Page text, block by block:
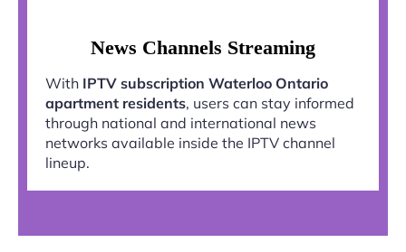
News Channels Streaming
With IPTV subscription Waterloo Ontario
apartment residents, users can stay informed
through national and international news
networks available inside the IPTV channel
lineup.